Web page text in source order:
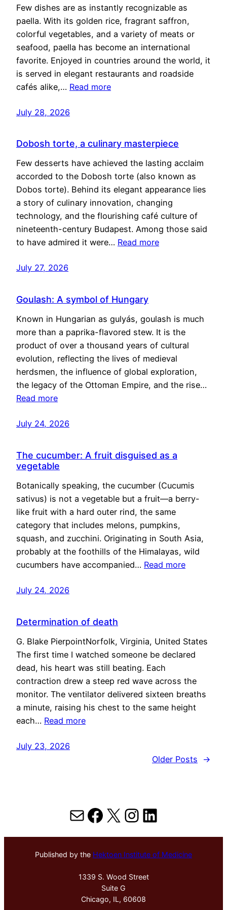
Few dishes are as instantly recognizable as
paella. With its golden rice, fragrant saffron,
colorful vegetables, and a variety of meats or
seafood, paella has become an international
favorite. Enjoyed in countries around the world, it
is served in elegant restaurants and roadside
cafés alike,… Read more
July 28, 2026
Dobosh torte, a culinary masterpiece
Few desserts have achieved the lasting acclaim
accorded to the Dobosh torte (also known as
Dobos torte). Behind its elegant appearance lies
a story of culinary innovation, changing
technology, and the flourishing café culture of
nineteenth-century Budapest. Among those said
to have admired it were… Read more
July 27, 2026
Goulash: A symbol of Hungary
Known in Hungarian as gulyás, goulash is much
more than a paprika-flavored stew. It is the
product of over a thousand years of cultural
evolution, reflecting the lives of medieval
herdsmen, the influence of global exploration,
the legacy of the Ottoman Empire, and the rise…
Read more
July 24, 2026
The cucumber: A fruit disguised as a
vegetable
Botanically speaking, the cucumber (Cucumis
sativus) is not a vegetable but a fruit—a berry-
like fruit with a hard outer rind, the same
category that includes melons, pumpkins,
squash, and zucchini. Originating in South Asia,
probably at the foothills of the Himalayas, wild
cucumbers have accompanied… Read more
July 24, 2026
Determination of death
G. Blake PierpointNorfolk, Virginia, United States
The first time I watched someone be declared
dead, his heart was still beating. Each
contraction drew a steep red wave across the
monitor. The ventilator delivered sixteen breaths
a minute, raising his chest to the same height
each… Read more
July 23, 2026
Older Posts
→
MailFacebook
X Instagram
LinkedIn
Published by the Hektoen Institute of Medicine
1339 S. Wood Street
Suite G
Chicago, IL, 60608